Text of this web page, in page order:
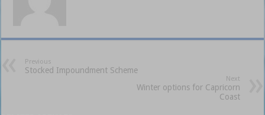
Previous
Stocked Impoundment Scheme
Next
Winter options for Capricorn
Coast